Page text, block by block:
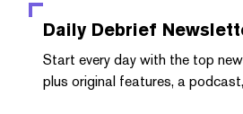
Daily Debrief
Start every day with the top
plus original features, a